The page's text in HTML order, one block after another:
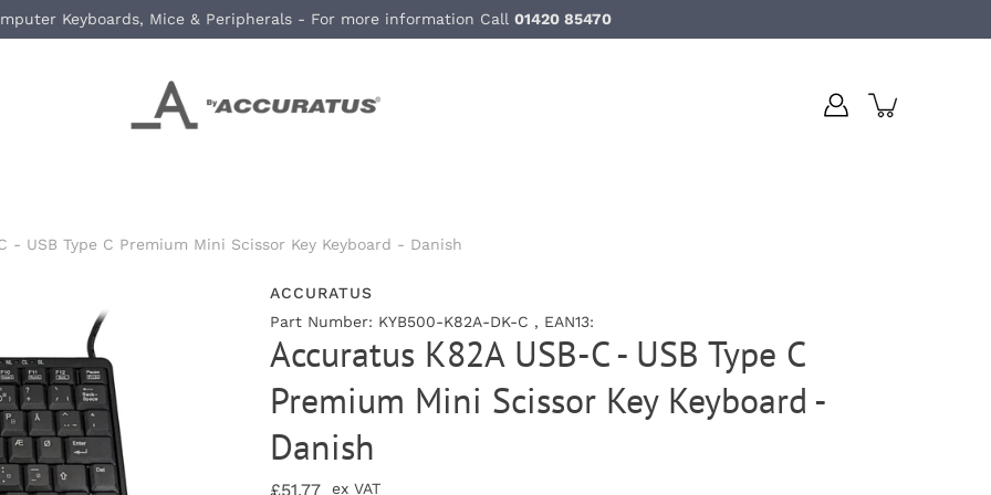
Keyboards, Mice & Peripherals - For more information Call 01420 85470
- USB Type C Premium Mini Scissor Key Keyboard - Danish
ACCURATUS
Part Number: KYB500-K82A-DK-C , EAN13:
Accuratus K82A USB-C - USB Type C
Premium Mini Scissor Key Keyboard -
Danish
£51.77 ex VAT